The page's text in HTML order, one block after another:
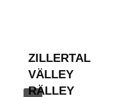
ZILLERTAL
VÄLLEY
RÄLLEY